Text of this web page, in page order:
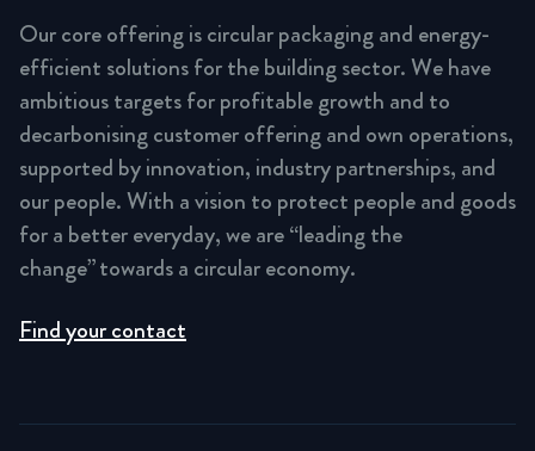
Our core offering is circular packaging and energy-
efficient solutions for the building sector. We have
ambitious targets for profitable growth and to
decarbonising customer offering and own operations,
supported by innovation, industry partnerships, and
our people. With a vision to protect people and goods
for a better everyday, we are “leading the
change” towards a circular economy.
Find your contact